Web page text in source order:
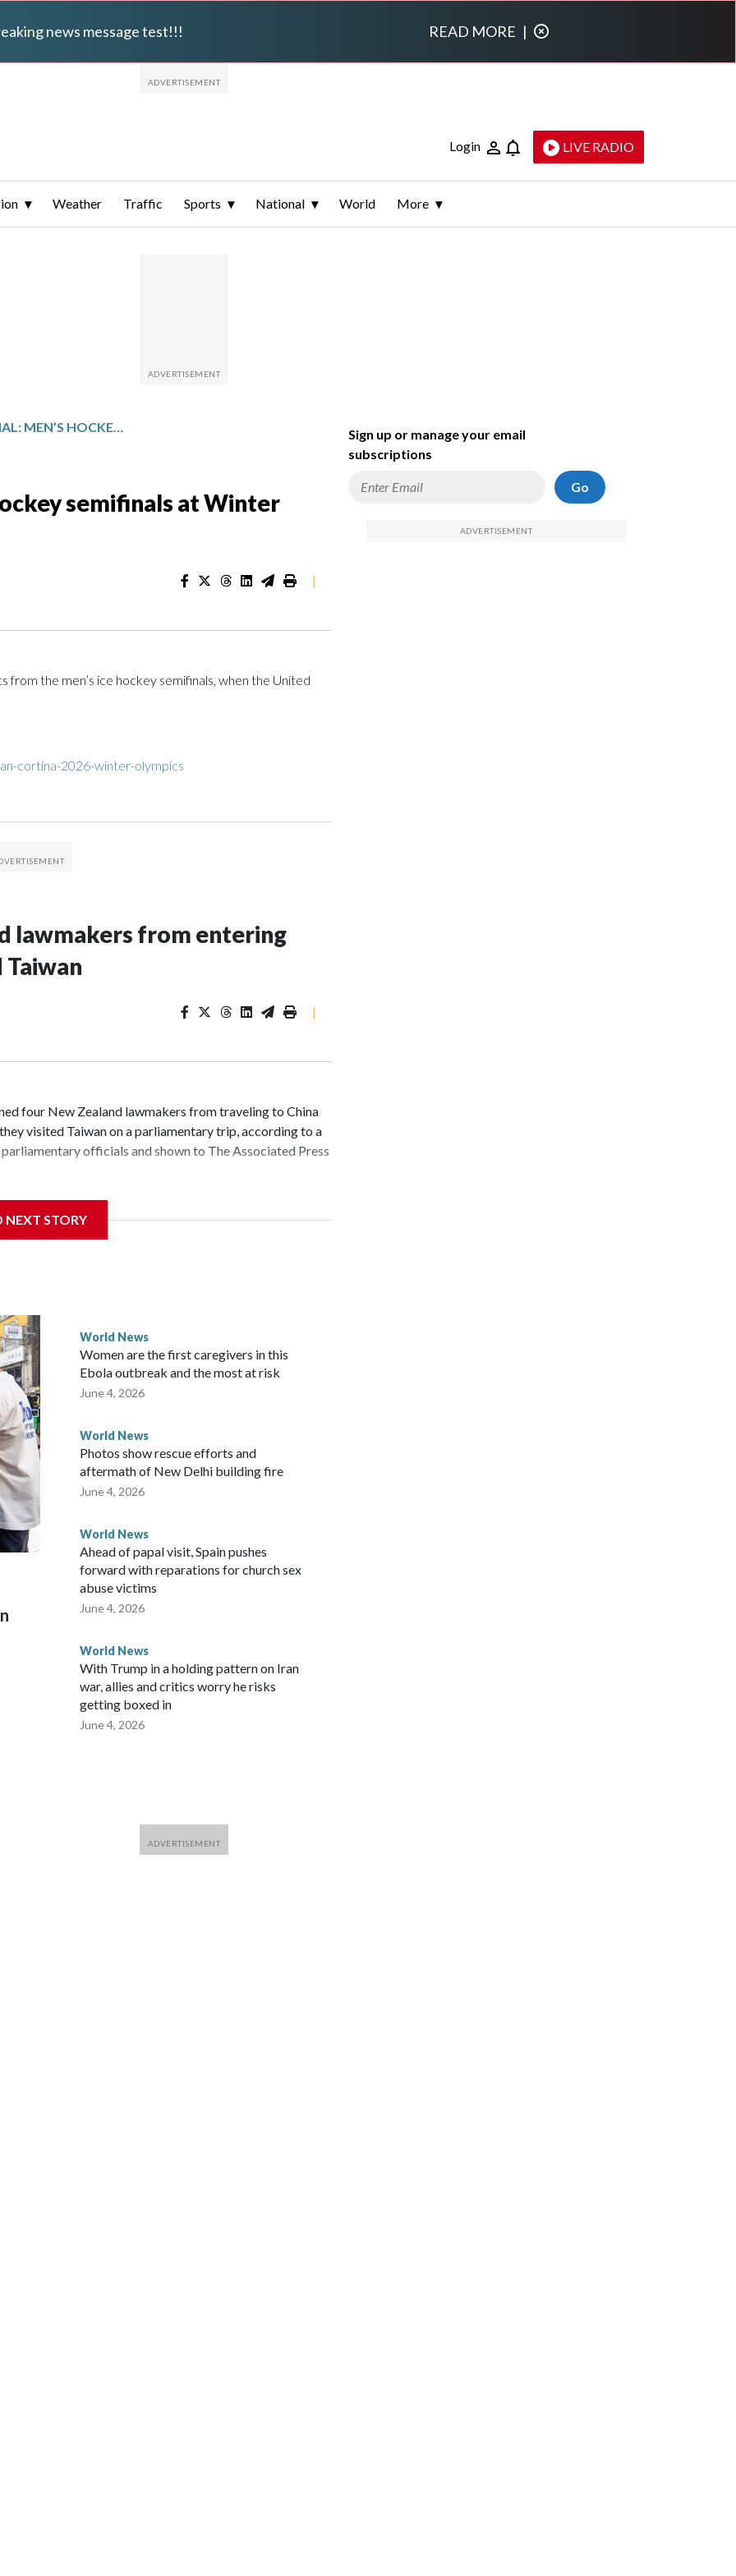
news message test!!! READ MORE |
Login LIVE RADIO
Weather Traffic Sports National World More
FIGHT FOR THE FINAL: MEN’S HOCKEY SEMIFINALS AT WINTER OLYMPICS, IN PHOTOS
semifinals at Winter
|
the men’s ice hockey semifinals, when the United
cortina-2026-winter-olympics
lawmakers from entering
Taiwan
|
four New Zealand lawmakers from traveling to China
visited Taiwan on a parliamentary trip, according to a
officials and shown to The Associated Press
government in Wellington said. Beijing has been
the demand for an apology, while the other two
parliamentarians have done “for decades,” a
in a statement.
NEXT STORY
World News
Women are the first caregivers in this
Ebola outbreak and the most at risk
June 4, 2026
World News
Photos show rescue efforts and
aftermath of New Delhi building fire
June 4, 2026
World News
Ahead of papal visit, Spain pushes
forward with reparations for church sex
abuse victims
June 4, 2026
World News
With Trump in a holding pattern on Iran
war, allies and critics worry he risks
getting boxed in
June 4, 2026
Sign up or manage your email
subscriptions
Go